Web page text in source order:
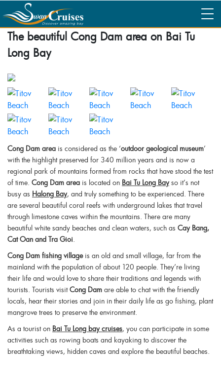
The beautiful Cong Dam area on Bai Tu
Long Bay
Cong Dam area is considered as the ‘outdoor geological museum’
with the highlight preserved for 340 million years and is now a
regional park of mountains formed from rocks that have stood the test
of time. Cong Dam area is located on Bai Tu Long Bayso it’s not
busy as Halong Bay, and truly something to be experienced. There
are several beautiful coral reefs with underground lakes that travel
through limestone caves within the mountains. There are many
beautiful white sandy beaches and clean waters, such as Cay Bang,
Cat Oan and Tra Gioi.
Cong Dam fishing villageis an old and small village, far from the
mainland with the population of about 120 people. They’re living
their life and would love to share their traditions and legends with
tourists. Tourists visitCong Dam are able to chat with the friendly
locals, hear their stories and join in their daily life as go fishing, plant
mangrove trees to preserve the environment.
As a tourist on Bai Tu Long bay cruises, you can participate in some
activities such as rowing boats and kayaking to discover the
breathtaking views, hidden caves and explore the beautiful beaches.